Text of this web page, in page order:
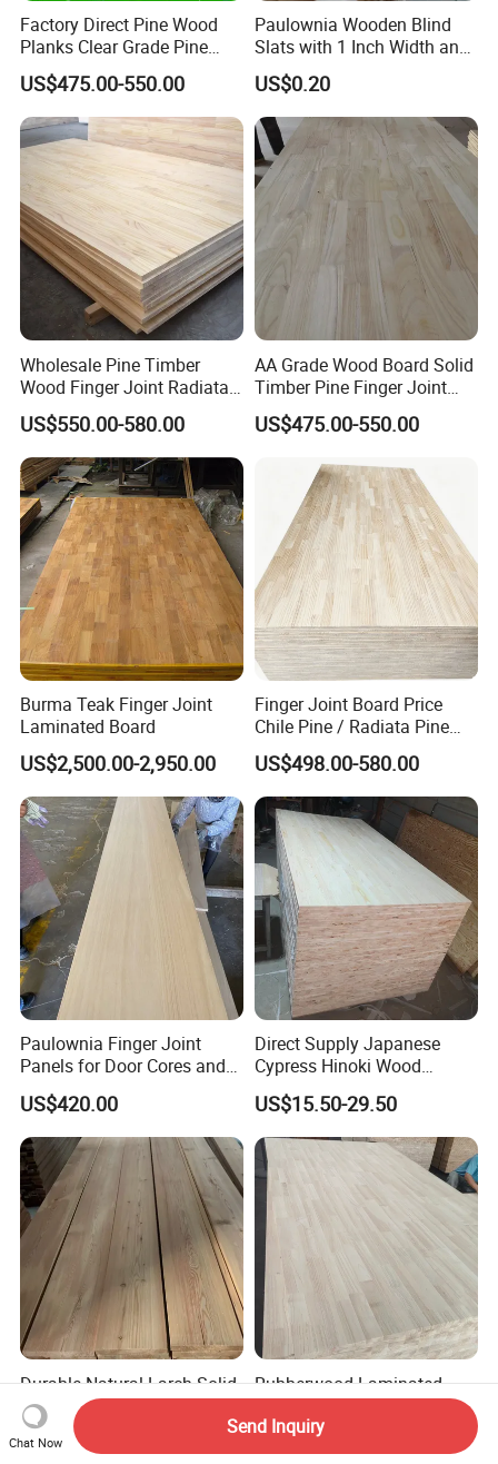
Factory Direct Pine Wood
Planks Clear Grade Pine
Timber for Furniture and
DIY Projects
US$475.00-550.00
Paulownia Wooden Blind
Slats with 1 Inch Width and
3mm Thickness
US$0.20
Wholesale Pine Timber
Wood Finger Joint Radiata
Pine Wood Board for
Furniture Making
Manufacturer
US$550.00-580.00
AA Grade Wood Board Solid
Timber Pine Finger Joint
Board for Furniture
US$475.00-550.00
Burma Teak Finger Joint
Laminated Board
US$2,500.00-2,950.00
Finger Joint Board Price
Chile Pine / Radiata Pine
Edge Glued Board / Pine
Wood Timber for Sale
US$498.00-580.00
Paulownia Finger Joint
Panels for Door Cores and
Decorations
US$420.00
Direct Supply Japanese
Cypress Hinoki Wood
Timber Finger Joint Board
for Furniture
US$15.50-29.50
Durable Natural Larch Solid
Wood Modern Decorative
Panels for Hotel Flooring
Interior Wall Cladding and
US$450.00
Rubberwood Laminated
Board/Finger Joint
Board/Wooden Board
US$650.00-990.00
Chat Now
Send Inquiry